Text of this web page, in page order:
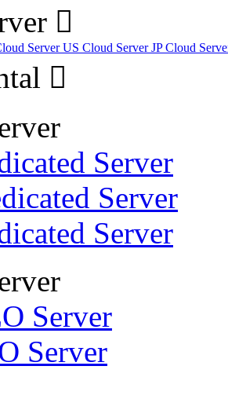
ServerUS Cloud ServerJP Cloud
Server
Server
Server
Server
Server